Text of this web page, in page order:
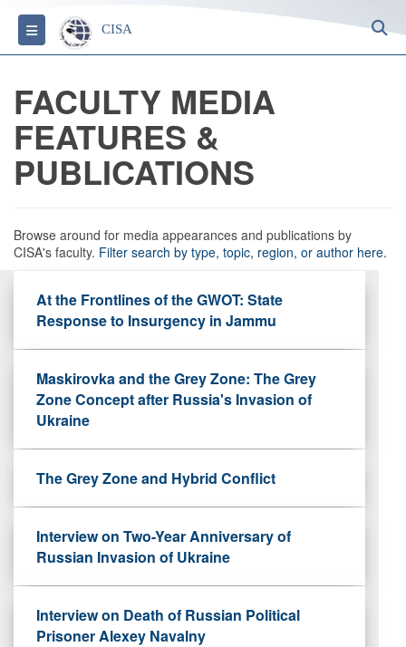
Toggle navigation
CISA
FACULTY MEDIA
FEATURES &
PUBLICATIONS
Browse around for media appearances and publications by
CISA's faculty. Filter search by type, topic, region, or author here.
At the Frontlines of the GWOT: State
Response to Insurgency in Jammu
Maskirovka and the Grey Zone: The Grey
Zone Concept after Russia's Invasion of
Ukraine
The Grey Zone and Hybrid Conflict
Interview on Two-Year Anniversary of
Russian Invasion of Ukraine
Interview on Death of Russian Political
Prisoner Alexey Navalny